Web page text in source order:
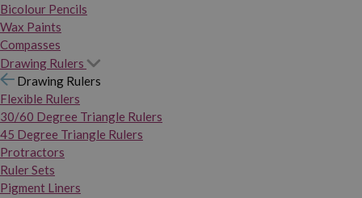
Bicolour Pencils
Wax Paints
Compasses
Drawing Rulers
Drawing Rulers
Flexible Rulers
30/60 Degree Triangle Rulers
45 Degree Triangle Rulers
Protractors
Ruler Sets
Pigment Liners